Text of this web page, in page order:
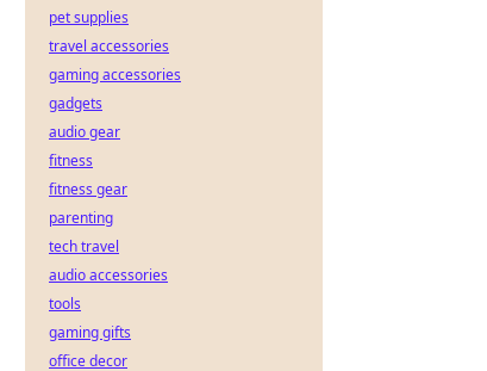
pet supplies
travel accessories
gaming accessories
gadgets
audio gear
fitness
fitness gear
parenting
tech travel
audio accessories
tools
gaming gifts
office decor